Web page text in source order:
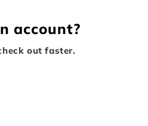
account?
out faster.